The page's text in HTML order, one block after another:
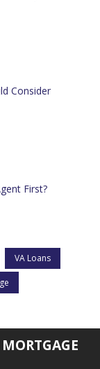
Consider
First?
VA Loans